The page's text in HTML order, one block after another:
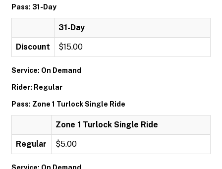
Pass: 31-Day
31-Day
Discount $15.00
Service: On Demand
Rider: Regular
Pass: Zone 1 Turlock Single Ride
Zone 1 Turlock Single Ride
Regular $5.00